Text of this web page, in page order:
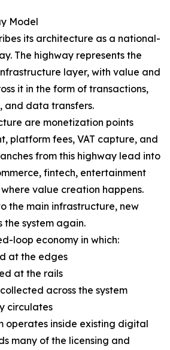
Model
its architecture as a national-
The highway represents the
layer, with value and
it in the form of transactions,
and data transfers.
are monetization points
platform fees, VAT capture, and
from this highway lead into
fintech, entertainment
value creation happens.
the main infrastructure, new
the system again.
loop economy in which:
at the edges
at the rails
across the system
circulates
operates inside existing digital
many of the licensing and